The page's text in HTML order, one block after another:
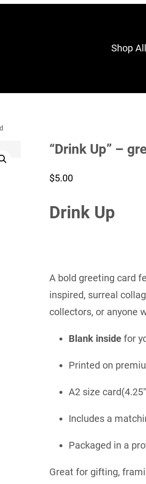
Shop All
“Drink Up” –
$5.00
Drink Up
A bold greeting card
inspired, surreal
collectors, or anyone
Blank inside for
Printed on
A2 size
Includes a
Packaged in a
Great for gifting,